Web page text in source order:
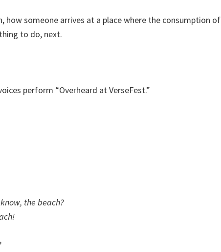
how someone arrives at a place where the consumption of
to do, next.
perform “Overheard at VerseFest.”
the beach?